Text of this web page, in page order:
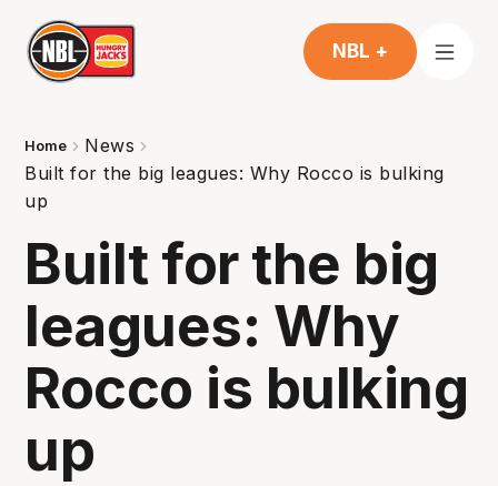
NBL +
Home
News
Built for the big leagues: Why Rocco is bulking
up
Built for the big
leagues: Why
Rocco is bulking
up